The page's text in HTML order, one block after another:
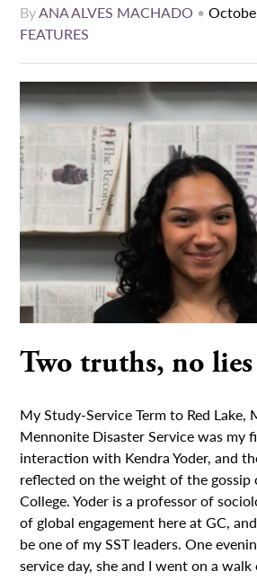
ByANA ALVES MACHADO •
FEATURES
Two truths, no lies
My Study-Service Term to Red Lake,
Mennonite Disaster Service was my
interaction with Kendra Yoder, and
reflected on the weight of the gossip
College. Yoder is a professor of
of global engagement here at GC,
be one of my SST leaders. One
service day, she and I went on a